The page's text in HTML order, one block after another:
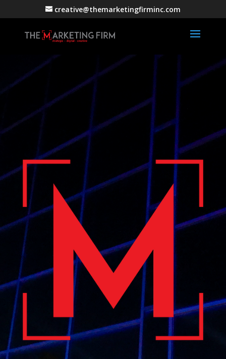
creative@themarketingfirminc.com